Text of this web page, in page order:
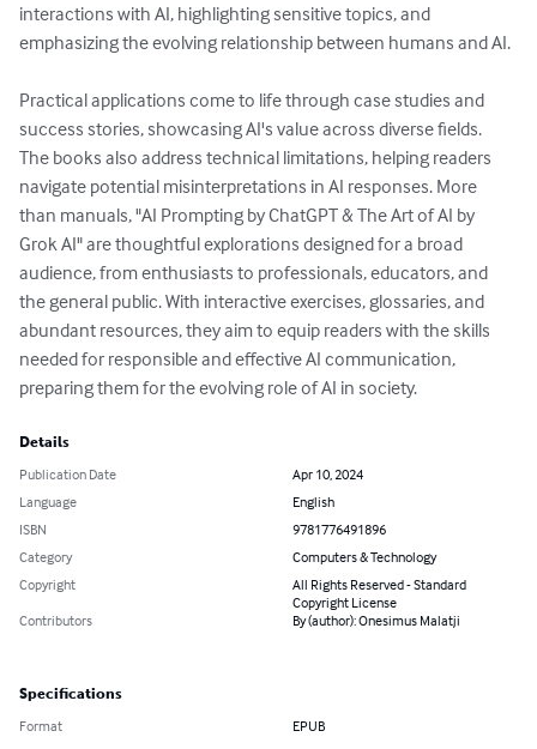
interactions with AI, highlighting sensitive topics, and
emphasizing the evolving relationship between humans and AI.
Practical applications come to life through case studies and
success stories, showcasing AI's value across diverse fields.
The books also address technical limitations, helping readers
navigate potential misinterpretations in AI responses. More
than manuals, "AI Prompting by ChatGPT & The Art of AI by
Grok AI" are thoughtful explorations designed for a broad
audience, from enthusiasts to professionals, educators, and
the general public. With interactive exercises, glossaries, and
abundant resources, they aim to equip readers with the skills
needed for responsible and effective AI communication,
preparing them for the evolving role of AI in society.
Details
Publication Date
Apr 10, 2024
Language
English
ISBN
9781776491896
Category
Computers & Technology
Copyright
All Rights Reserved - Standard
Copyright License
Contributors
By (author): Onesimus Malatji
Specifications
Format EPUB